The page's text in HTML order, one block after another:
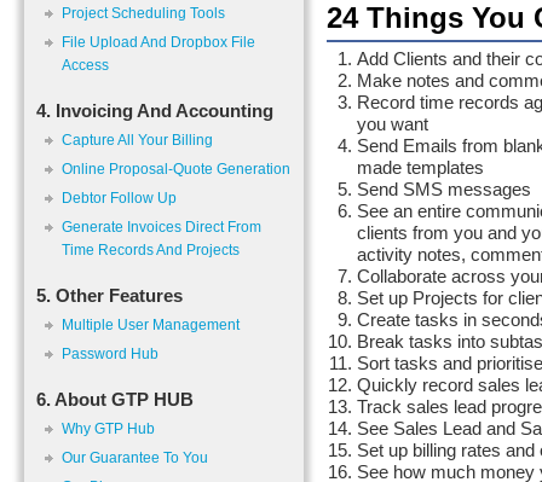
Project Scheduling Tools
File Upload And Dropbox File
Access
4. Invoicing And Accounting
Capture All Your Billing
Online Proposal-Quote Generation
Debtor Follow Up
Generate Invoices Direct From
Time Records And Projects
5. Other Features
Multiple User Management
Password Hub
6. About GTP HUB
Why GTP Hub
Our Guarantee To You
24 Things You
Add Clients and their
Make notes and
Record time records
you want
Send Emails from
made templates
Send SMS messages
See an entire
clients from you and
activity notes,
Collaborate across
Set up Projects for
Create tasks in
Break tasks into
Sort tasks and
Quickly record sales
Track sales lead
See Sales Lead and
Set up billing rates
See how much money